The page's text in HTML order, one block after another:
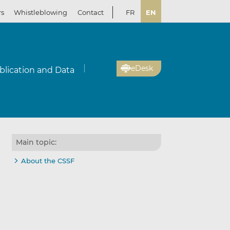
Whistleblowing Contact FR EN
and Data eDesk
Main topic:
About the CSSF